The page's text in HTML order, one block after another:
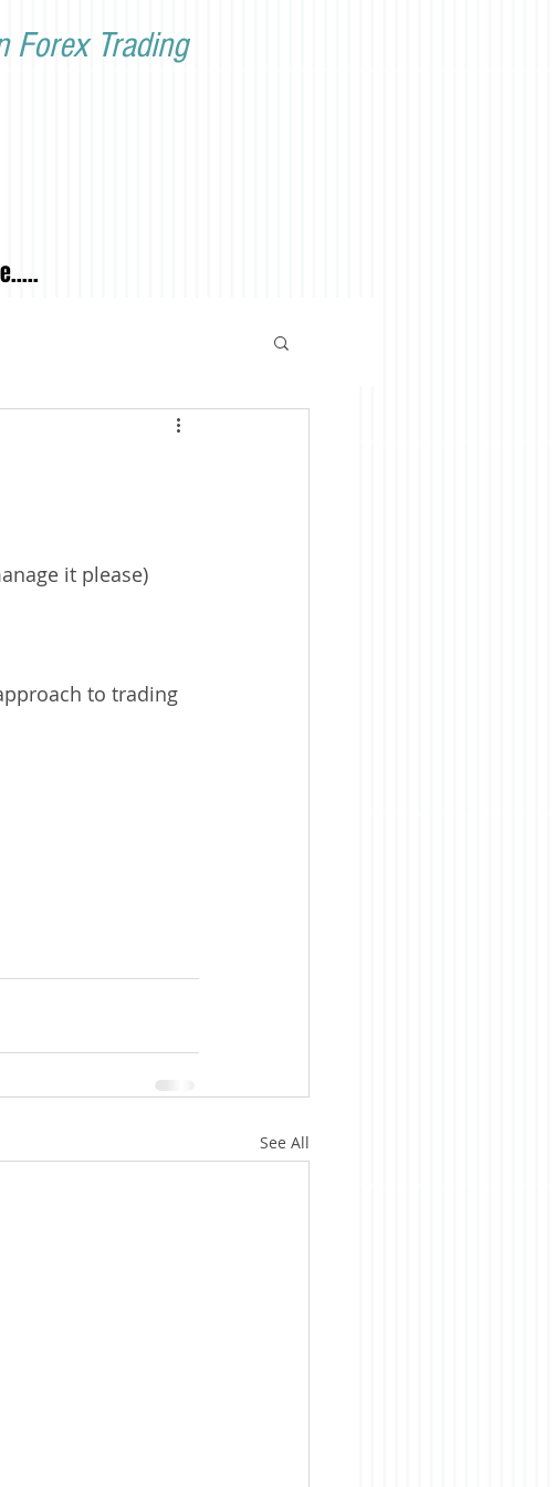
Forex Trading
it please)
to trading
See All